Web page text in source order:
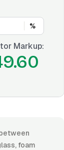
%
Markup:
foam